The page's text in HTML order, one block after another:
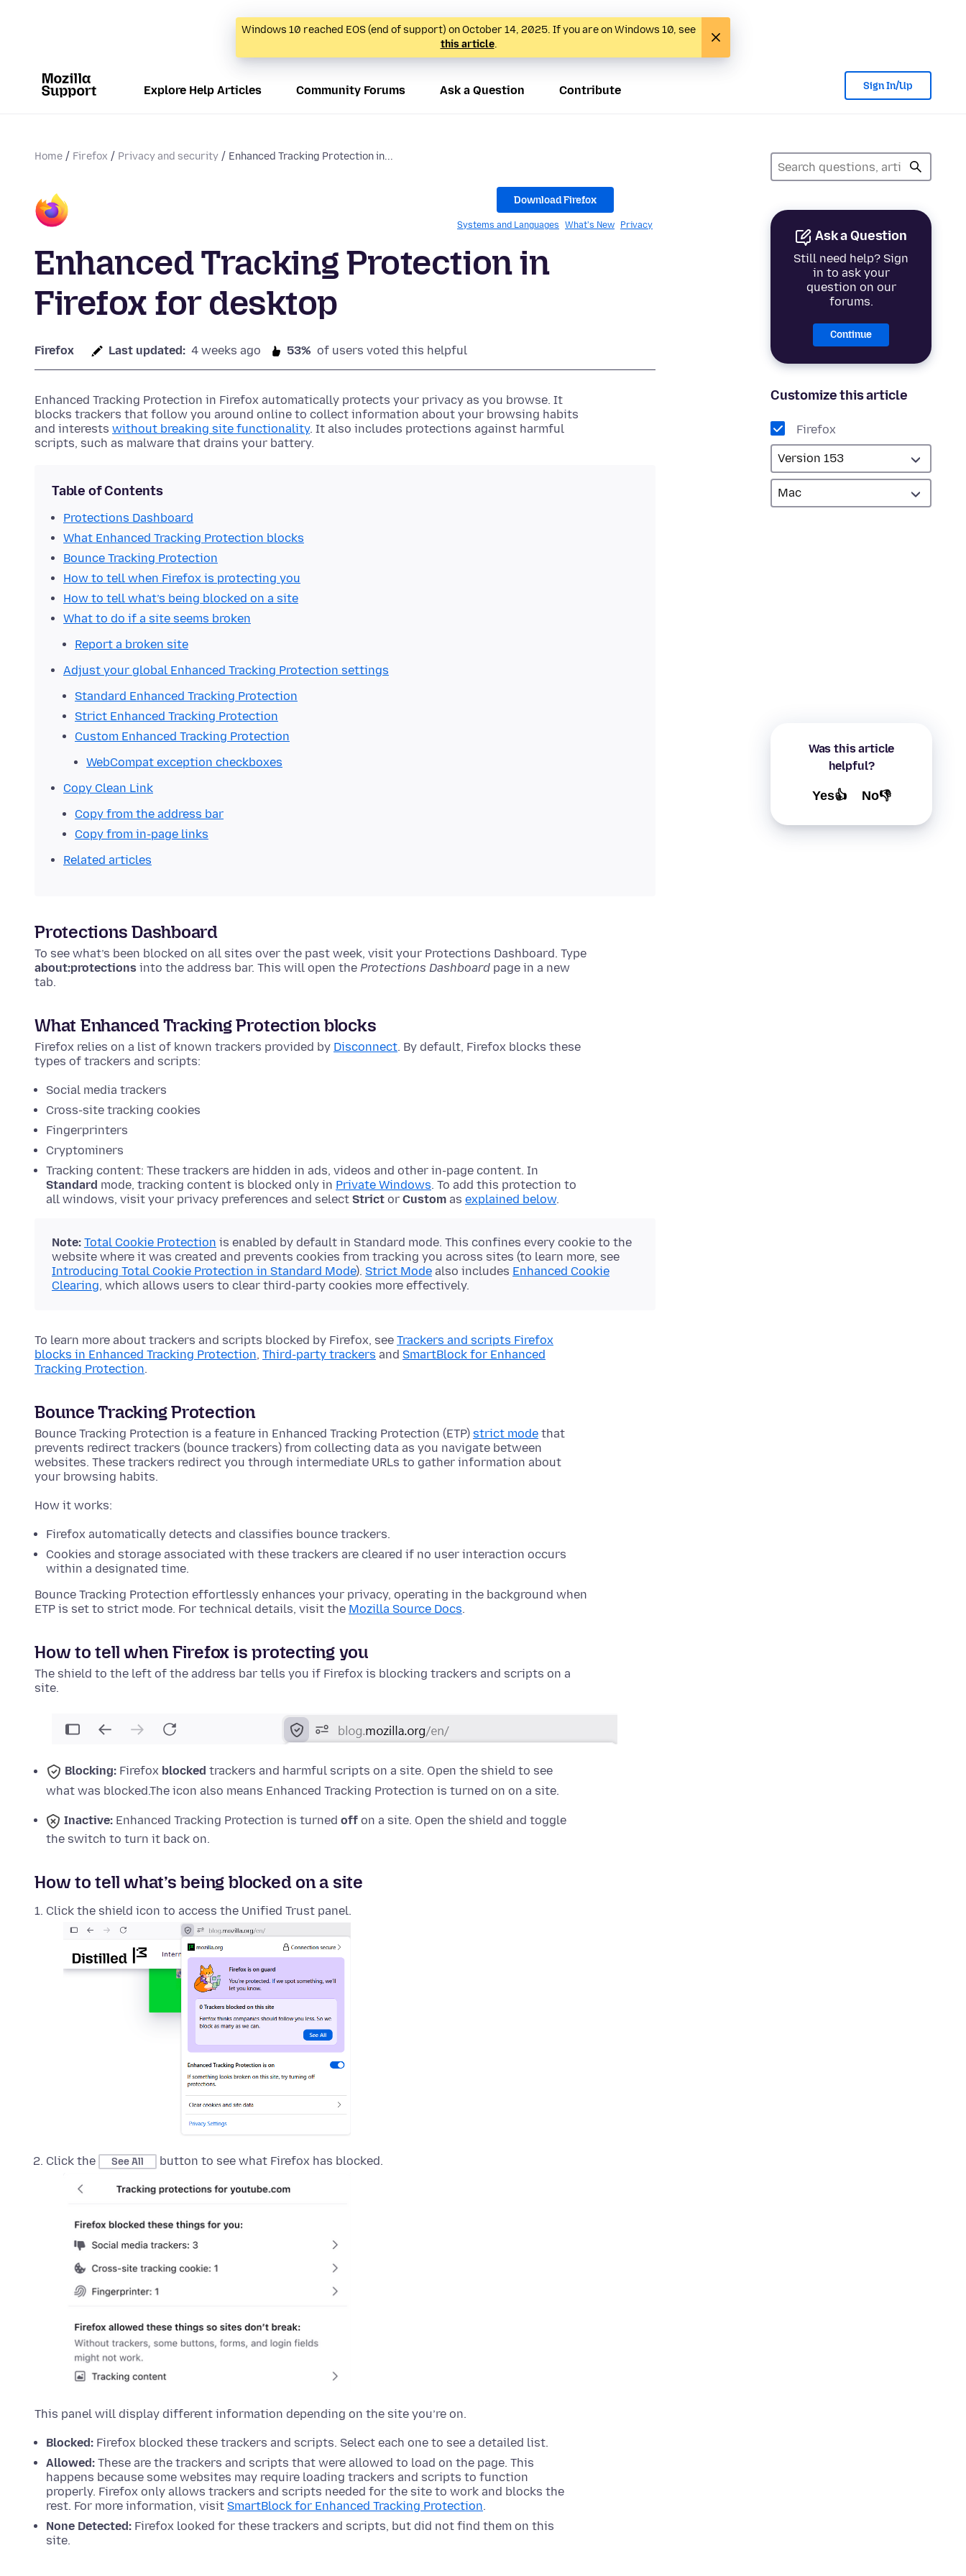
Windows 10 reached EOS (end of support) on October 14, 2025. If you are on Windows 10, see
this article.
Explore Help Articles Community Forums Ask a Question Contribute Sign In/Up
Home Firefox Privacy and security Enhanced Tracking Protection in...
Ask a Question
Still need help? Sign
in to ask your
question on our
forums.
Continue
Customize this article
Firefox
Was this article
helpful?
Yes👍 No👎
Download Firefox
Systems and Languages What's New Privacy
Enhanced Tracking Protection in
Firefox for desktop
Firefox Last updated: 4 weeks ago 53% of users voted this helpful
Enhanced Tracking Protection in Firefox automatically protects your privacy as you browse. It
blocks trackers that follow you around online to collect information about your browsing habits
and interests without breaking site functionality. It also includes protections against harmful
scripts, such as malware that drains your battery.
Table of Contents
Protections Dashboard
What Enhanced Tracking Protection blocks
Bounce Tracking Protection
How to tell when Firefox is protecting you
How to tell what’s being blocked on a site
What to do if a site seems broken
Report a broken site
Adjust your global Enhanced Tracking Protection settings
Standard Enhanced Tracking Protection
Strict Enhanced Tracking Protection
Custom Enhanced Tracking Protection
WebCompat exception checkboxes
Copy Clean Link
Copy from the address bar
Copy from in-page links
Related articles
Protections Dashboard
To see what’s been blocked on all sites over the past week, visit your Protections Dashboard. Type
about:protections into the address bar. This will open the Protections Dashboard page in a new
tab.
What Enhanced Tracking Protection blocks
Firefox relies on a list of known trackers provided by Disconnect. By default, Firefox blocks these
types of trackers and scripts:
Social media trackers
Cross-site tracking cookies
Fingerprinters
Cryptominers
Tracking content: These trackers are hidden in ads, videos and other in-page content. In
Standard mode, tracking content is blocked only in Private Windows. To add this protection to
all windows, visit your privacy preferences and select Strict or Custom as explained below.
Note: Total Cookie Protection is enabled by default in Standard mode. This confines every cookie to the
website where it was created and prevents cookies from tracking you across sites (to learn more, see
Introducing Total Cookie Protection in Standard Mode). Strict Mode also includes Enhanced Cookie
Clearing, which allows users to clear third-party cookies more effectively.
To learn more about trackers and scripts blocked by Firefox, see Trackers and scripts Firefox
blocks in Enhanced Tracking Protection, Third-party trackers and SmartBlock for Enhanced
Tracking Protection.
Bounce Tracking Protection
Bounce Tracking Protection is a feature in Enhanced Tracking Protection (ETP) strict mode that
prevents redirect trackers (bounce trackers) from collecting data as you navigate between
websites. These trackers redirect you through intermediate URLs to gather information about
your browsing habits.
How it works:
Firefox automatically detects and classifies bounce trackers.
Cookies and storage associated with these trackers are cleared if no user interaction occurs
within a designated time.
Bounce Tracking Protection effortlessly enhances your privacy, operating in the background when
ETP is set to strict mode. For technical details, visit the Mozilla Source Docs.
How to tell when Firefox is protecting you
The shield to the left of the address bar tells you if Firefox is blocking trackers and scripts on a
site.
Blocking: Firefox blocked trackers and harmful scripts on a site. Open the shield to see
what was blocked.The icon also means Enhanced Tracking Protection is turned on on a site.
Inactive: Enhanced Tracking Protection is turned off on a site. Open the shield and toggle
the switch to turn it back on.
How to tell what’s being blocked on a site
Click the shield icon to access the Unified Trust panel.
Click the See All button to see what Firefox has blocked.
This panel will display different information depending on the site you’re on.
Blocked: Firefox blocked these trackers and scripts. Select each one to see a detailed list.
Allowed: These are the trackers and scripts that were allowed to load on the page. This
happens because some websites may require loading trackers and scripts to function
properly. Firefox only allows trackers and scripts needed for the site to work and blocks the
rest. For more information, visit SmartBlock for Enhanced Tracking Protection.
None Detected: Firefox looked for these trackers and scripts, but did not find them on this
site.